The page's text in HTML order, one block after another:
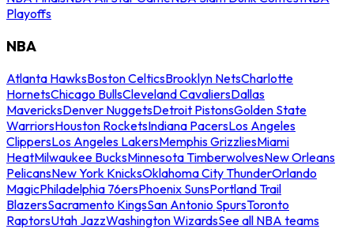
Playoffs
NBA
Atlanta HawksBoston CelticsBrooklyn NetsCharlotte
HornetsChicago BullsCleveland CavaliersDallas
MavericksDenver NuggetsDetroit PistonsGolden State
WarriorsHouston RocketsIndiana PacersLos Angeles
ClippersLos Angeles LakersMemphis GrizzliesMiami
HeatMilwaukee BucksMinnesota TimberwolvesNew Orleans
PelicansNew York KnicksOklahoma City ThunderOrlando
MagicPhiladelphia 76ersPhoenix SunsPortland Trail
BlazersSacramento KingsSan Antonio SpursToronto
RaptorsUtah JazzWashington WizardsSee all NBA teams